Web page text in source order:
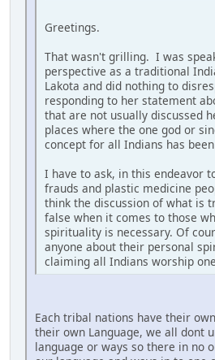
Greetings.
That wasn't grilling. I was
perspective as a traditional
Lakota and did nothing to
responding to her statement
that are not usually discussed
places where the one god or
concept for all Indians has
I have to ask, in this endeavor
frauds and plastic medicine
think the discussion of what is
false when it comes to those
spirituality is necessary. Of
anyone about their personal
claiming all Indians worship
Each tribal nations have their
their own Language, we all dont
language or ways so there in no